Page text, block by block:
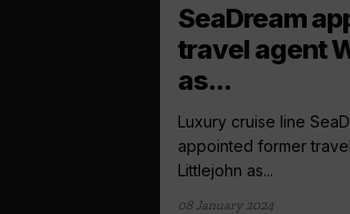
SeaDream
travel agent
as...
Luxury cruise line
appointed former
Littlejohn as...
08 January 2024